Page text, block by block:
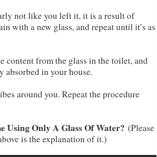
not like you left it, it is a result of
with a new glass, and repeat until it’s as
content from the glass in the toilet, and
in your house.
around you. Repeat the procedure
Using Only A Glass Of Water? (Please
is the explanation of it.)